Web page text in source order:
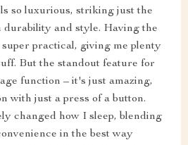
so luxurious, striking just the
durability and style. Having the
practical, giving me plenty
But the standout feature for
function – it's just amazing,
with just a press of a button.
changed how I sleep, blending
in the best way